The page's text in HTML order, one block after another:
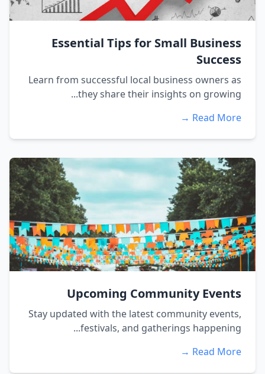
Essential Tips for Small Business
Success
Learn from successful local business owners as
they share their insights on growing...
Read More →
Upcoming Community Events
Stay updated with the latest community events,
festivals, and gatherings happening...
Read More →